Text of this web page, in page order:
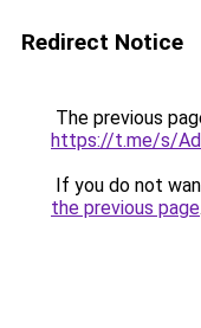
Redirect Notice
The previous
https://t.me/s/
If you do not
the previous page.